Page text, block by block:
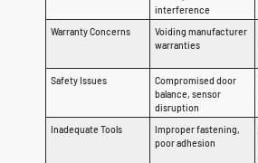
interference
Warranty Concerns
Voiding manufacturer
warranties
Safety Issues
Compromised door
balance, sensor
disruption
Inadequate Tools
Improper fastening,
poor adhesion